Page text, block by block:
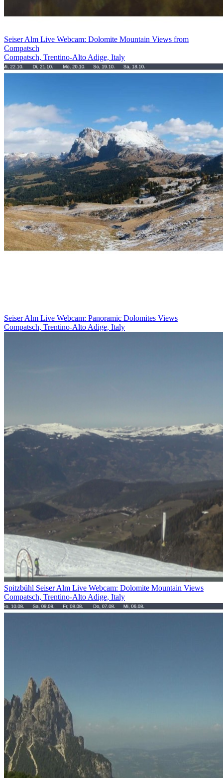
Seiser Alm Live Webcam: Dolomite Mountain Views from
Compatsch
Compatsch, Trentino-Alto Adige, Italy
Seiser Alm Live Webcam: Panoramic Dolomites Views
Compatsch, Trentino-Alto Adige, Italy
Spitzbühl Seiser Alm Live Webcam: Dolomite Mountain Views
Compatsch, Trentino-Alto Adige, Italy